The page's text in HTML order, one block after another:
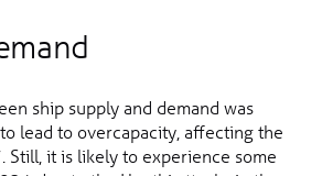
ship supply and demand was
lead to overcapacity, affecting the
Still, it is likely to experience some